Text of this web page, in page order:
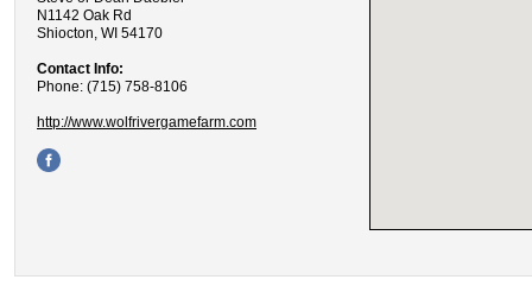
N1142 Oak Rd
Shiocton, WI 54170
Contact Info:
Phone: (715) 758-8106
http://www.wolfrivergamefarm.com